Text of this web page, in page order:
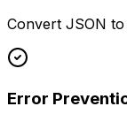
Convert JSON
Error